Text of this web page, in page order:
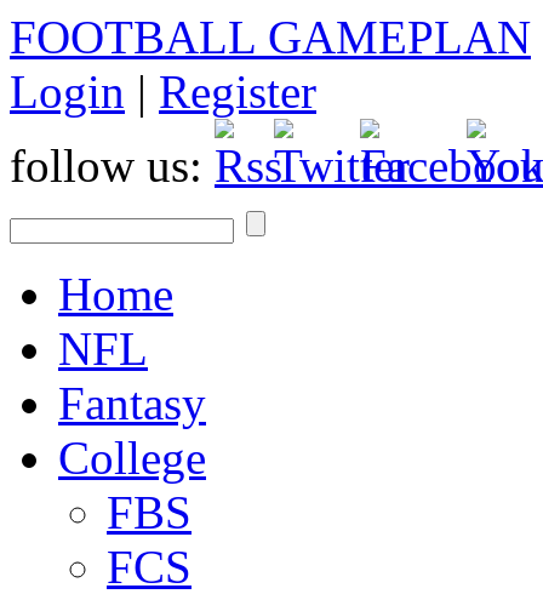
FOOTBALL GAMEPLAN
Login | Register
follow us:
Home
NFL
Fantasy
College
FBS
FCS